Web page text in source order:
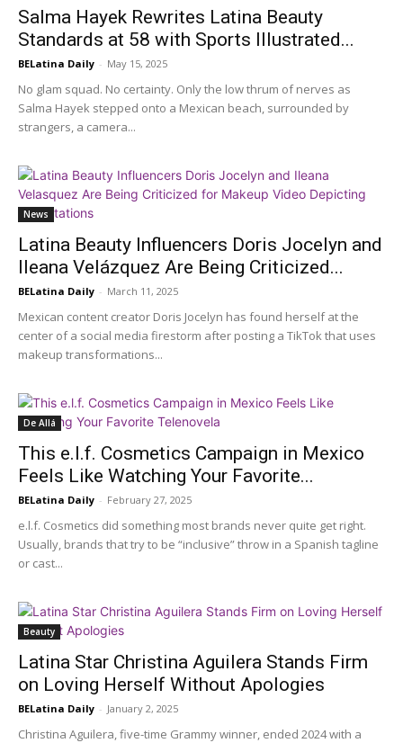
Salma Hayek Rewrites Latina Beauty
Standards at 58 with Sports Illustrated...
BELatina Daily - May 15, 2025
No glam squad. No certainty. Only the low thrum of nerves as
Salma Hayek stepped onto a Mexican beach, surrounded by
strangers, a camera...
News
Latina Beauty Influencers Doris Jocelyn and
Ileana Velázquez Are Being Criticized...
BELatina Daily - March 11, 2025
Mexican content creator Doris Jocelyn has found herself at the
center of a social media firestorm after posting a TikTok that uses
makeup transformations...
De Allá
This e.l.f. Cosmetics Campaign in Mexico
Feels Like Watching Your Favorite...
BELatina Daily - February 27, 2025
e.l.f. Cosmetics did something most brands never quite get right.
Usually, brands that try to be “inclusive” throw in a Spanish tagline
or cast...
Beauty
Latina Star Christina Aguilera Stands Firm
on Loving Herself Without Apologies
BELatina Daily - January 2, 2025
Christina Aguilera, five-time Grammy winner, ended 2024 with a